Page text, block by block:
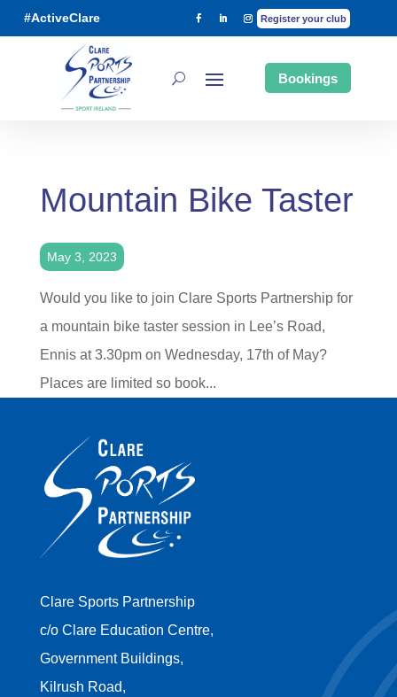
#ActiveClare Register your club
Bookings
Mountain Bike Taster
May 3, 2023
Would you like to join Clare Sports Partnership for
a mountain bike taster session in Lee’s Road,
Ennis at 3.30pm on Wednesday, 17th of May?
Places are limited so book...
Clare Sports Partnership
c/o Clare Education Centre,
Government Buildings,
Kilrush Road,